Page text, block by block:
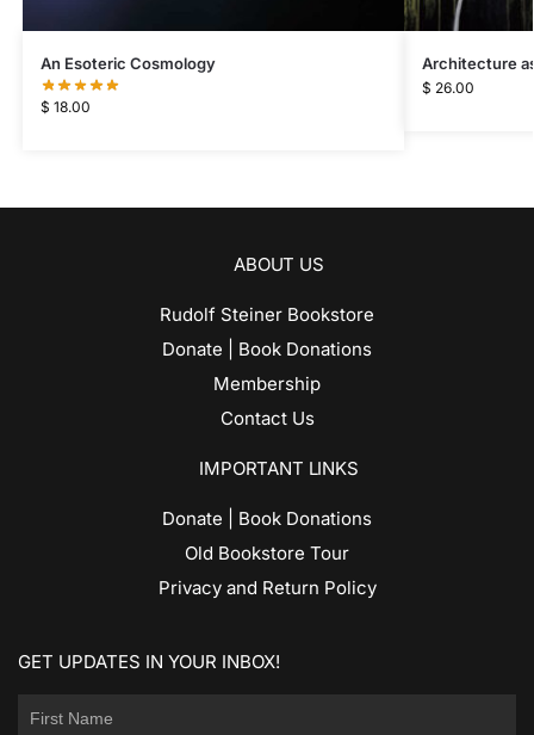
An Esoteric Cosmology
$ 18.00
Architecture
$ 26.00
ABOUT US
Rudolf Steiner Bookstore
Donate | Book Donations
Membership
Contact Us
IMPORTANT LINKS
Donate | Book Donations
Old Bookstore Tour
Privacy and Return Policy
GET UPDATES IN YOUR INBOX!